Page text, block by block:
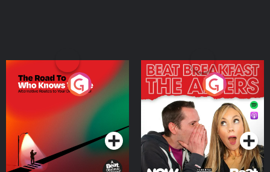
The Road To Who Knows
Where
Podcast Series
The Afters
Podcast Series